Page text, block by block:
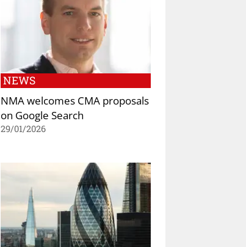
NEWS
NMA welcomes CMA proposals
on Google Search
29/01/2026